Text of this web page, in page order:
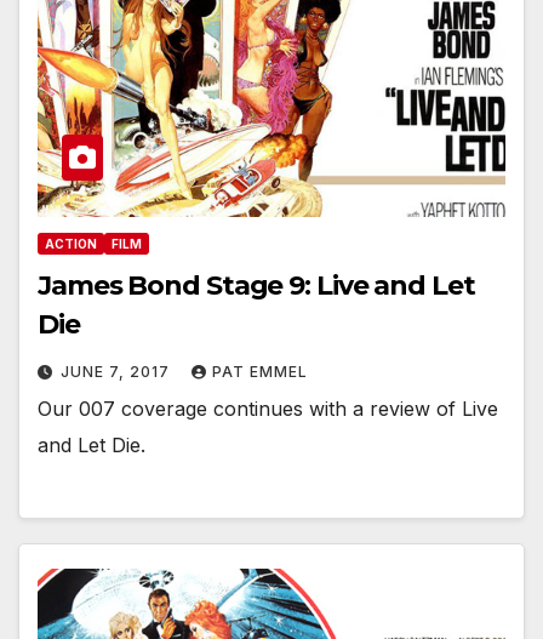
ACTION FILM
James Bond Stage 9: Live and Let
Die
JUNE 7, 2017 PAT EMMEL
Our 007 coverage continues with a review of Live
and Let Die.